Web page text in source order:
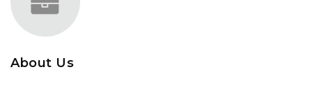
About Us